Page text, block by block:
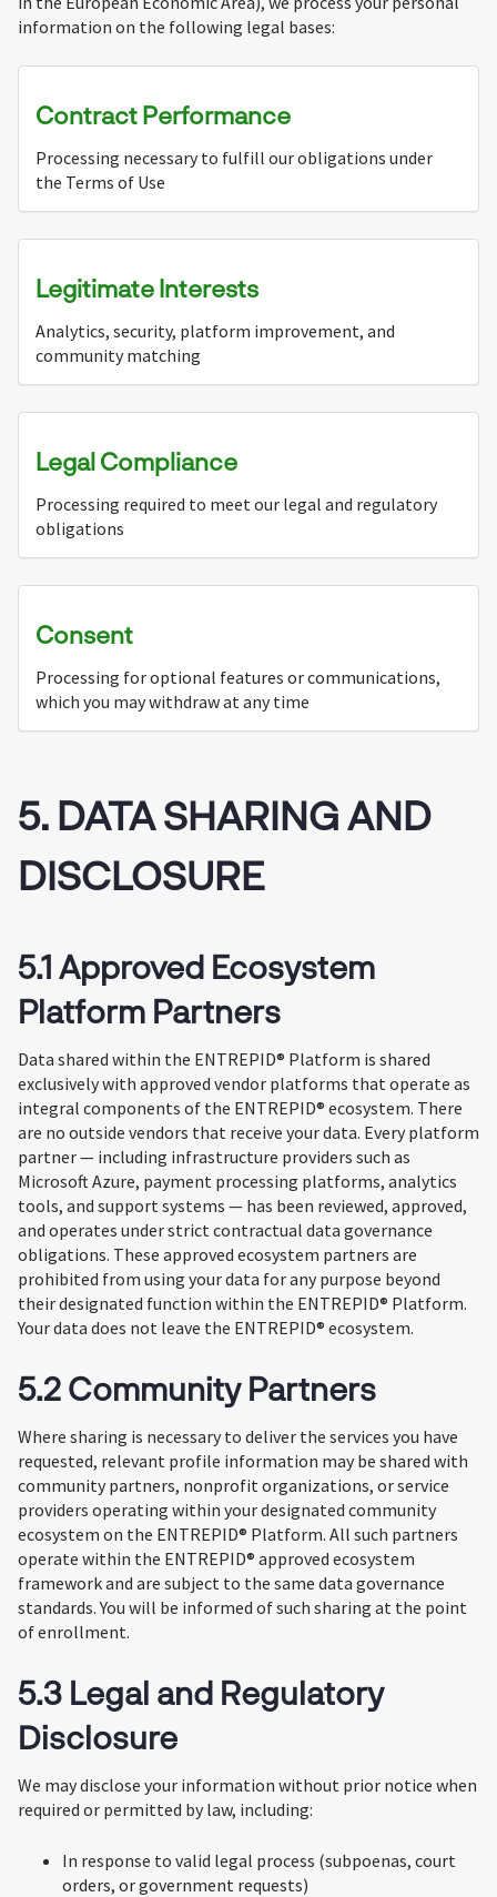
information on the following legal bases:
Contract Performance
Processing necessary to fulfill our obligations under
the Terms of Use
Legitimate Interests
Analytics, security, platform improvement, and
community matching
Legal Compliance
Processing required to meet our legal and regulatory
obligations
Consent
Processing for optional features or communications,
which you may withdraw at any time
5. DATA SHARING AND
DISCLOSURE
5.1 Approved Ecosystem
Platform Partners
Data shared within the ENTREPID® Platform is shared
exclusively with approved vendor platforms that operate as
integral components of the ENTREPID® ecosystem. There
are no outside vendors that receive your data. Every platform
partner — including infrastructure providers such as
Microsoft Azure, payment processing platforms, analytics
tools, and support systems — has been reviewed, approved,
and operates under strict contractual data governance
obligations. These approved ecosystem partners are
prohibited from using your data for any purpose beyond
their designated function within the ENTREPID® Platform.
Your data does not leave the ENTREPID® ecosystem.
5.2 Community Partners
Where sharing is necessary to deliver the services you have
requested, relevant profile information may be shared with
community partners, nonprofit organizations, or service
providers operating within your designated community
ecosystem on the ENTREPID® Platform. All such partners
operate within the ENTREPID® approved ecosystem
framework and are subject to the same data governance
standards. You will be informed of such sharing at the point
of enrollment.
5.3 Legal and Regulatory
Disclosure
We may disclose your information without prior notice when
required or permitted by law, including:
In response to valid legal process (subpoenas, court
orders, or government requests)